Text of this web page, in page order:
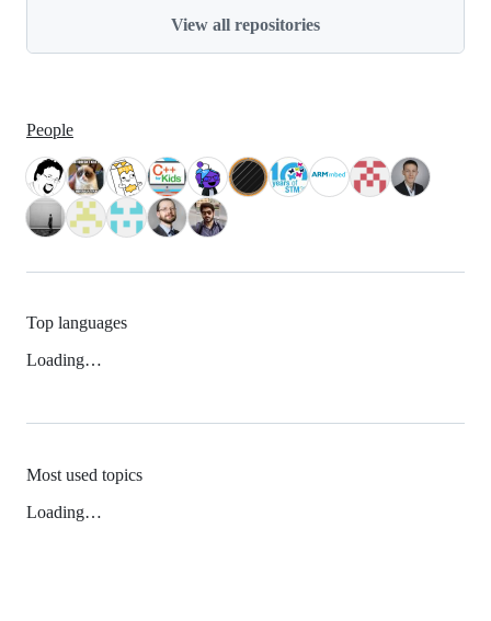
View all repositories
People
Top languages
Loading…
Most used topics
Loading…